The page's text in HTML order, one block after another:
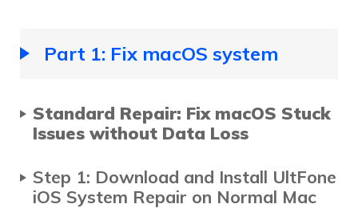
Part 1: Fix macOS system
Standard Repair: Fix macOS Stuck
Issues without Data Loss
Step 1: Download and Install UltFone
iOS System Repair on Normal Mac